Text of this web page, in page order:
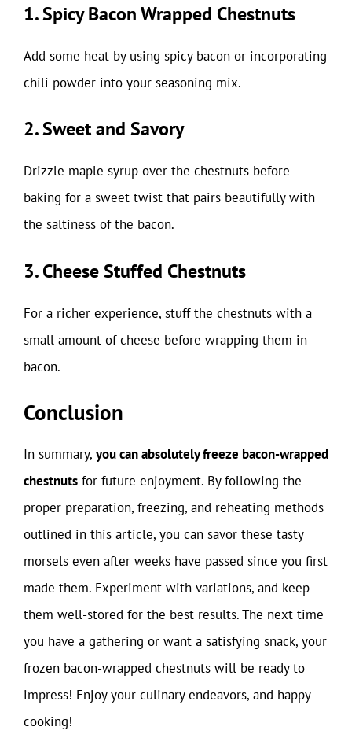
1. Spicy Bacon Wrapped Chestnuts
Add some heat by using spicy bacon or incorporating
chili powder into your seasoning mix.
2. Sweet and Savory
Drizzle maple syrup over the chestnuts before
baking for a sweet twist that pairs beautifully with
the saltiness of the bacon.
3. Cheese Stuffed Chestnuts
For a richer experience, stuff the chestnuts with a
small amount of cheese before wrapping them in
bacon.
Conclusion
In summary, you can absolutely freeze bacon-wrapped
chestnuts for future enjoyment. By following the
proper preparation, freezing, and reheating methods
outlined in this article, you can savor these tasty
morsels even after weeks have passed since you first
made them. Experiment with variations, and keep
them well-stored for the best results. The next time
you have a gathering or want a satisfying snack, your
frozen bacon-wrapped chestnuts will be ready to
impress! Enjoy your culinary endeavors, and happy
cooking!